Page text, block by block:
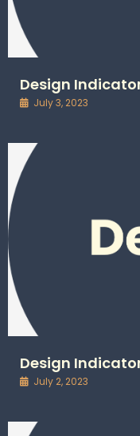
Design
July 3, 2023
Design
July 2, 2023